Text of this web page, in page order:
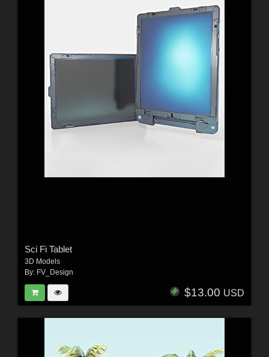
Sci Fi Tablet
3D Models
By: FV_Design
$13.00 USD